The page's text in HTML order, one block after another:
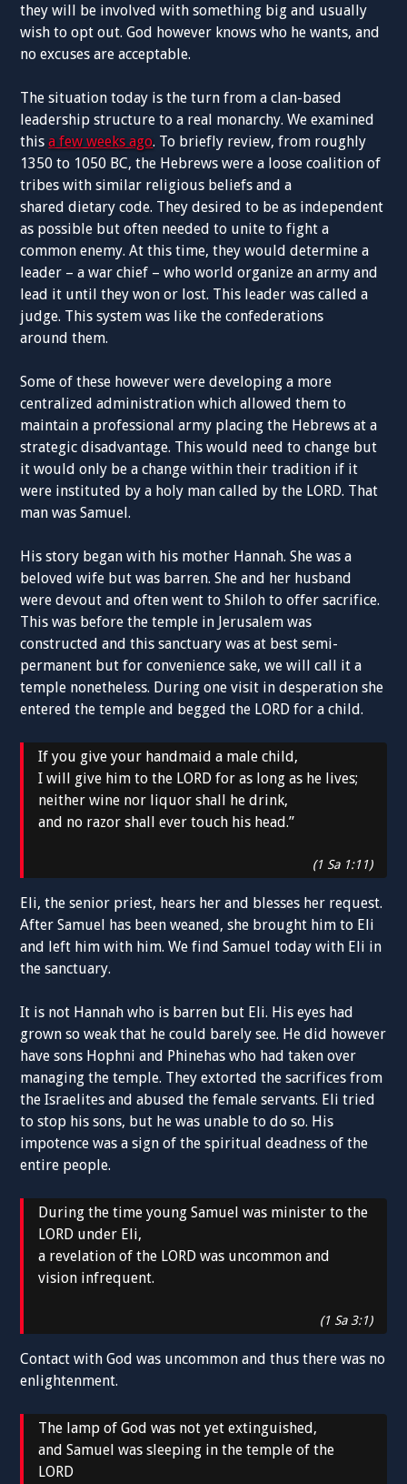
they will be involved with something big and usually
wish to opt out. God however knows who he wants, and
no excuses are acceptable.
The situation today is the turn from a clan-based
leadership structure to a real monarchy. We examined
thisa few weeks ago. To briefly review, from roughly
1350 to 1050 BC, the Hebrews were a loose coalition of
tribes with similar religious beliefs and a
shared dietary code. They desired to be as independent
as possible but often needed to unite to fight a
common enemy. At this time, they would determine a
leader – a war chief – who world organize an army and
lead it until they won or lost. This leader was called a
judge. This system was like the confederations
around them.
Some of these however were developing a more
centralized administration which allowed them to
maintain a professional army placing the Hebrews at a
strategic disadvantage. This would need to change but
it would only be a change within their tradition if it
were instituted by a holy man called by the LORD. That
man was Samuel.
His story began with his mother Hannah. She was a
beloved wife but was barren. She and her husband
were devout and often went to Shiloh to offer sacrifice.
This was before the temple in Jerusalem was
constructed and this sanctuary was at best semi-
permanent but for convenience sake, we will call it a
temple nonetheless. During one visit in desperation she
entered the temple and begged the LORD for a child.
If you give your handmaid a male child,
I will give him to the LORD for as long as he lives;
neither wine nor liquor shall he drink,
and no razor shall ever touch his head.”
(1 Sa 1:11)
Eli, the senior priest, hears her and blesses her request.
After Samuel has been weaned, she brought him to Eli
and left him with him. We find Samuel today with Eli in
the sanctuary.
It is not Hannah who is barren but Eli. His eyes had
grown so weak that he could barely see. He did however
have sons Hophni and Phinehas who had taken over
managing the temple. They extorted the sacrifices from
the Israelites and abused the female servants. Eli tried
to stop his sons, but he was unable to do so. His
impotence was a sign of the spiritual deadness of the
entire people.
During the time young Samuel was minister to the
LORD under Eli,
a revelation of the LORD was uncommon and
vision infrequent.
(1 Sa 3:1)
Contact with God was uncommon and thus there was no
enlightenment.
The lamp of God was not yet extinguished,
and Samuel was sleeping in the temple of the
LORD